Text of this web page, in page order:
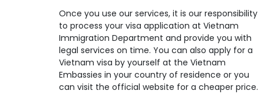
Once you use our services, it is our responsibility
to process your visa application at Vietnam
Immigration Department and provide you with
legal services on time. You can also apply for a
Vietnam visa by yourself at the Vietnam
Embassies in your country of residence or you
can visit the official website for a cheaper price.